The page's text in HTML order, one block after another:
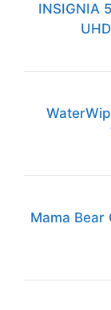
INSIGNIA
Mama Bear